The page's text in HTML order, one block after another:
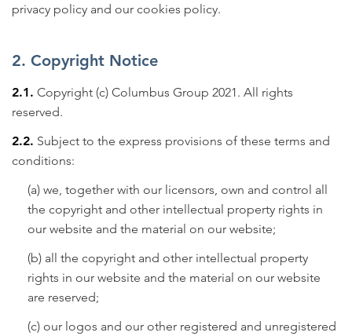
privacy policy and our cookies policy.
2. Copyright Notice
2.1. Copyright (c) Columbus Group 2021. All rights
reserved.
2.2. Subject to the express provisions of these terms and
conditions:
(a) we, together with our licensors, own and control all
the copyright and other intellectual property rights in
our website and the material on our website;
(b) all the copyright and other intellectual property
rights in our website and the material on our website
are reserved;
(c) our logos and our other registered and unregistered